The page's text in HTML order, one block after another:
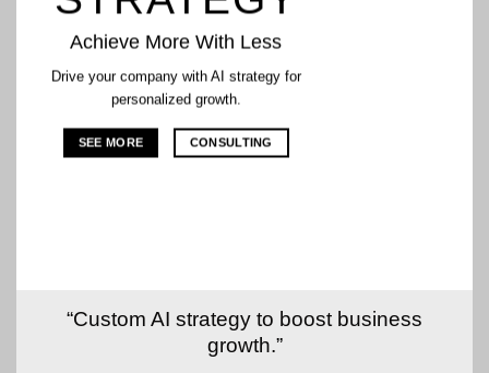
Achieve More With Less
Drive your company with AI strategy for
personalized growth.
SEE MORE CONSULTING
“Custom AI strategy to boost business
growth.”